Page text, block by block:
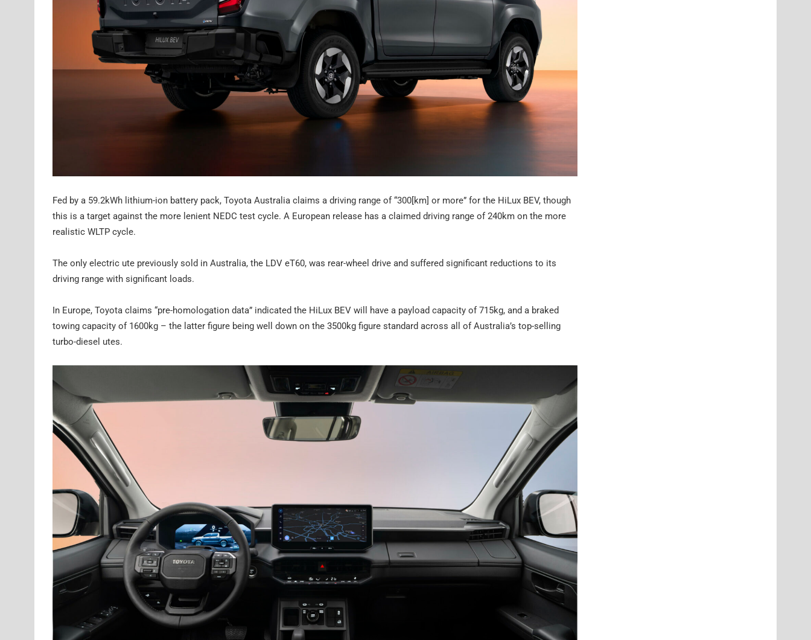
Fed by a 59.2kWh lithium-ion battery pack, Toyota Australia claims a driving range of “300[km] or more” for the HiLux BEV, though
this is a target against the more lenient NEDC test cycle. A European release has a claimed driving range of 240km on the more
realistic WLTP cycle.
The only electric ute previously sold in Australia, the LDV eT60, was rear-wheel drive and suffered significant reductions to its
driving range with significant loads.
In Europe, Toyota claims “pre-homologation data” indicated the HiLux BEV will have a payload capacity of 715kg, and a braked
towing capacity of 1600kg – the latter figure being well down on the 3500kg figure standard across all of Australia’s top-selling
turbo-diesel utes.